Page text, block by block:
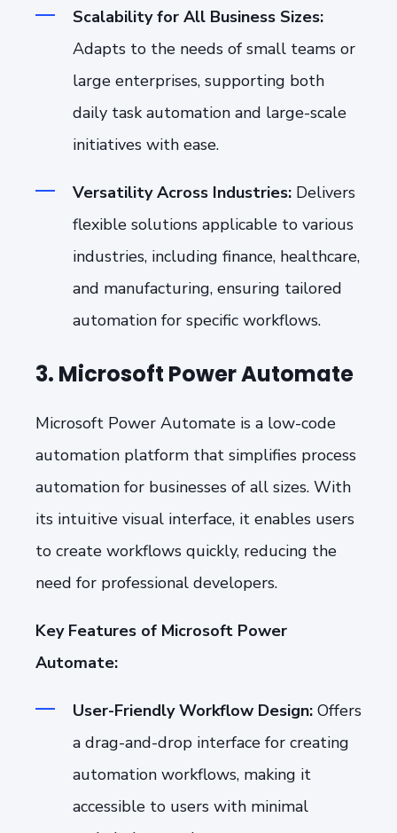
Scalability for All Business Sizes:
Adapts to the needs of small teams or
large enterprises, supporting both
daily task automation and large-scale
initiatives with ease.
Versatility Across Industries: Delivers
flexible solutions applicable to various
industries, including finance, healthcare,
and manufacturing, ensuring tailored
automation for specific workflows.
3. Microsoft Power Automate
Microsoft Power Automate is a low-code
automation platform that simplifies process
automation for businesses of all sizes. With
its intuitive visual interface, it enables users
to create workflows quickly, reducing the
need for professional developers.
Key Features of Microsoft Power
Automate:
User-Friendly Workflow Design: Offers
a drag-and-drop interface for creating
automation workflows, making it
accessible to users with minimal